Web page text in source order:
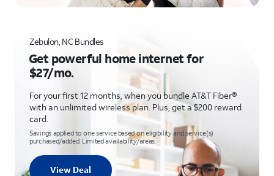
Zebulon, NC Bundles
Get powerful home internet for
$27/mo.
For your first 12 months, when you bundle AT&T Fiber®
with an unlimited wireless plan. Plus, get a $200 reward
card.
Savings applied to one service based on eligibility and service(s)
purchased/added. Limited availability/areas.
View Deal